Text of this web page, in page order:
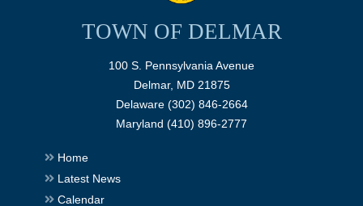
TOWN OF DELMAR
100 S. Pennsylvania Avenue
Delmar, MD 21875
Delaware (302) 846-2664
Maryland (410) 896-2777
Home
Latest News
Calendar